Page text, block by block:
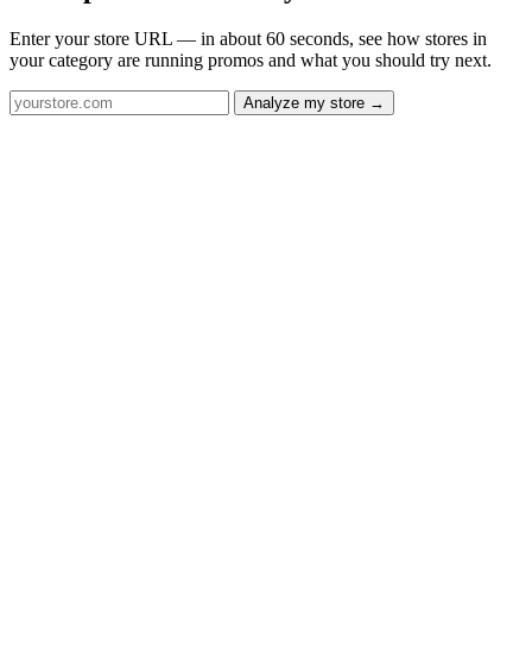
Enter your store URL — in about 60 seconds, see how stores in
your category are running promos and what you should try next.
Analyze my store →